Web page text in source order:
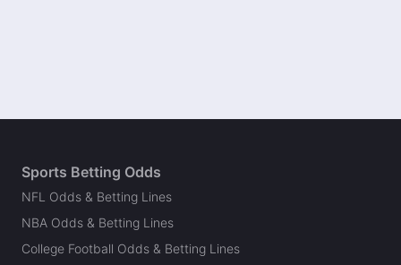
Sports Betting Odds
NFL Odds & Betting Lines
NBA Odds & Betting Lines
College Football Odds & Betting Lines